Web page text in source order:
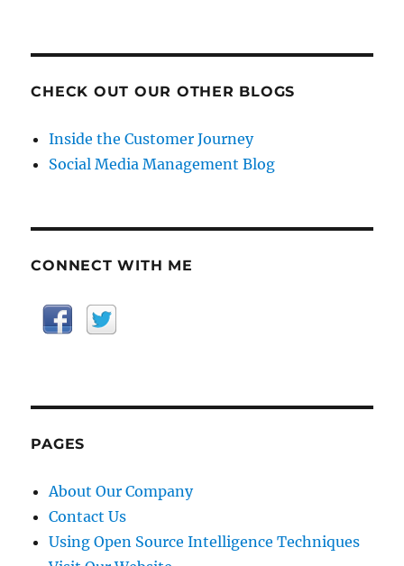
CHECK OUT OUR OTHER BLOGS
Inside the Customer Journey
Social Media Management Blog
CONNECT WITH ME
PAGES
About Our Company
Contact Us
Using Open Source Intelligence Techniques